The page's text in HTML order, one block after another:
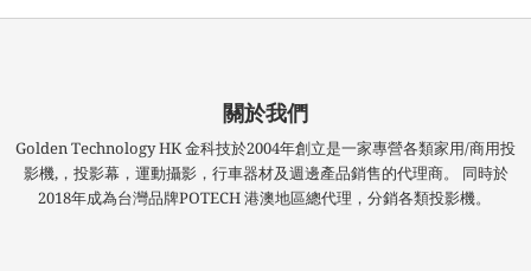
關於我們
Golden Technology HK 金科技於2004年創立是一家專營各類家用/商用投
影機,，投影幕，運動攝影，行車器材及週邊產品銷售的代理商。 同時於
2018年成為台灣品牌POTECH 港澳地區總代理，分銷各類投影機。